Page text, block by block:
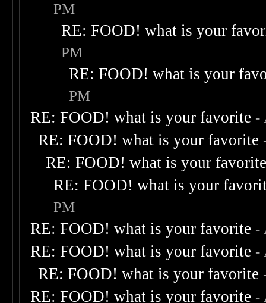
PM
RE: FOOD! what is your
PM
RE: FOOD! what is your
PM
RE: FOOD! what is your favorite -
RE: FOOD! what is your favorite
RE: FOOD! what is your
RE: FOOD! what is your
PM
RE: FOOD! what is your favorite -
RE: FOOD! what is your favorite -
RE: FOOD! what is your favorite
RE: FOOD! what is your favorite -